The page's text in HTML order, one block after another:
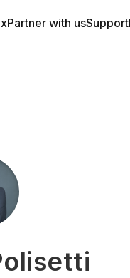
Partner with usSupport